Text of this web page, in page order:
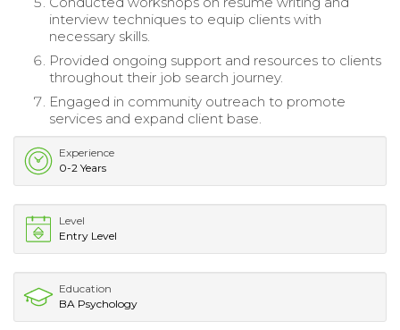
interview techniques to equip clients with
necessary skills.
Provided ongoing support and resources to clients
throughout their job search journey.
Engaged in community outreach to promote
services and expand client base.
Experience
0-2 Years
Level
Entry Level
Education
BA Psychology